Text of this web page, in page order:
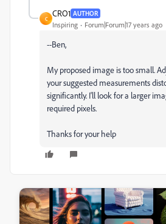
C
CRO1 AUTHOR
Inspiring Forum|Forum|17 years ago
--Ben,
My proposed image is too small.
your suggested measurements
significantly. I'll look for a larger
required pixels.
Thanks for your help